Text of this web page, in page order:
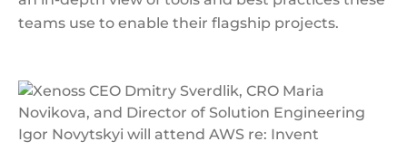
teams use to enable their flagship projects.